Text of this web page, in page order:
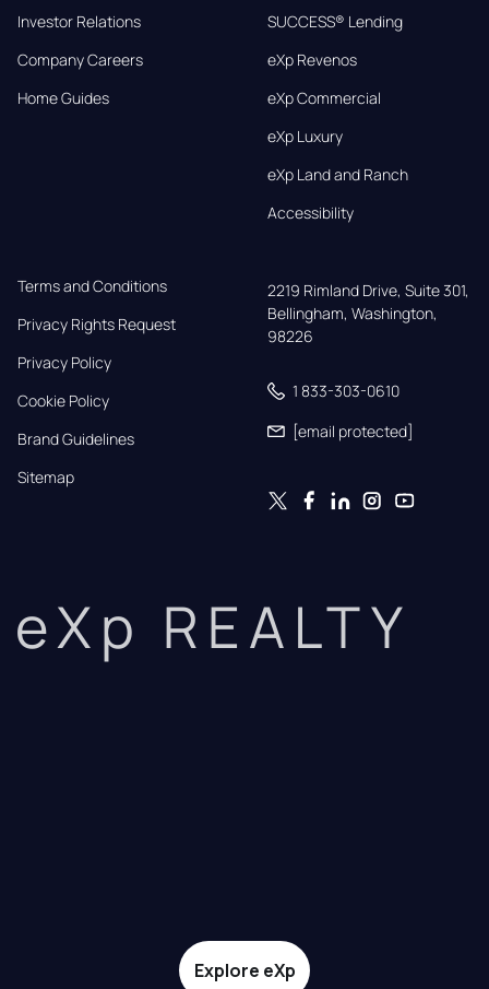
Investor Relations
Company Careers
Home Guides
SUCCESS® Lending
eXp Revenos
eXp Commercial
eXp Luxury
eXp Land and Ranch
Accessibility
Terms and Conditions
Privacy Rights Request
Privacy Policy
Cookie Policy
Brand Guidelines
Sitemap
2219 Rimland Drive, Suite 301,
Bellingham, Washington,
98226
1 833-303-0610
[email protected]
eXp REALTY
Explore eXp